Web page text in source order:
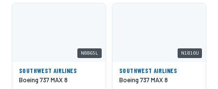
N8865L
SOUTHWEST AIRLINES
Boeing 737 MAX 8
N1810U
SOUTHWEST AIRLINES
Boeing 737 MAX 8